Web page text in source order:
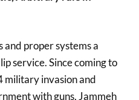
and proper systems a
service. Since coming to
military invasion and
with guns, Jammeh